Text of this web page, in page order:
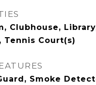
Clubhouse,
Tennis Court(s)
Smoke